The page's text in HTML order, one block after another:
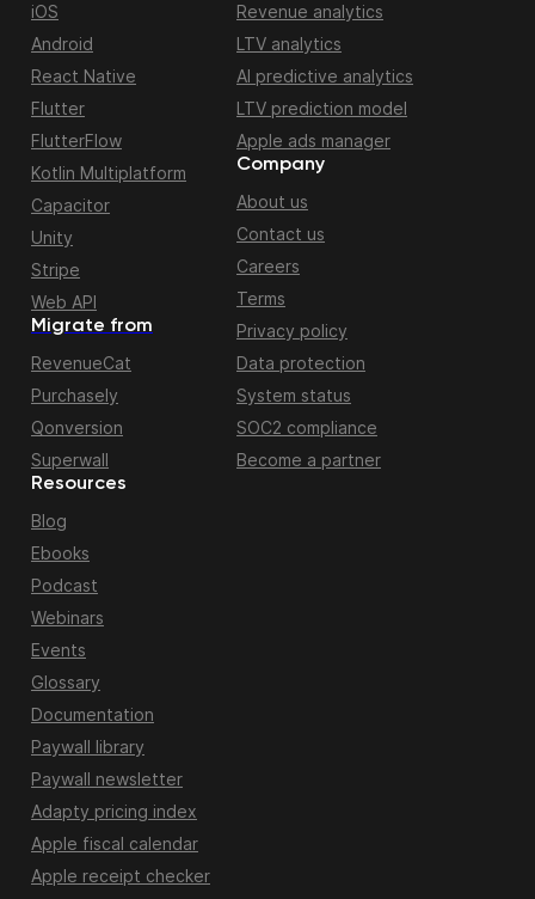
Migrate from
RevenueCat
Purchasely
Qonversion
Superwall
iOS
Android
React Native
Flutter
FlutterFlow
Kotlin Multiplatform
Capacitor
Unity
Stripe
Web API
Resources
Blog
Ebooks
Podcast
Webinars
Events
Glossary
Documentation
Paywall library
Paywall newsletter
Adapty pricing index
Apple fiscal calendar
Apple receipt checker
Revenue analytics
LTV analytics
AI predictive analytics
LTV prediction model
Apple ads manager
Company
About us
Contact us
Careers
Terms
Privacy policy
Data protection
System status
SOC2 compliance
Become a partner